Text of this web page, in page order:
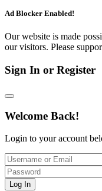
Ad Blocker Enabled!
Our website is made
our visitors. Please
Sign In or Register
Welcome Back!
Login to your account
Log In